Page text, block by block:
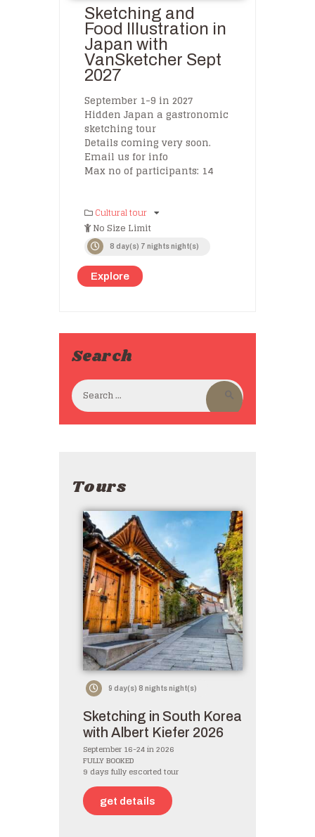
Sketching and
Food Illustration in
Japan with
VanSketcher Sept
2027
September 1-9 in 2027
Hidden Japan a gastronomic
sketching tour
Details coming very soon.
Email us for info
Max no of participants: 14
Cultural tour
No Size Limit
8 day(s) 7 nights night(s)
Explore
Search
Tours
9 day(s) 8 nights night(s)
Sketching in South Korea
with Albert Kiefer 2026
September 16-24 in 2026
FULLY BOOKED
9 days fully escorted tour
get details